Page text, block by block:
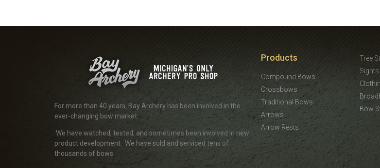
For more than 40 years, Bay Archery has been involved in the
ever-changing bow market.
We have watched, tested, and sometimes been involved in new
product development. We have sold and serviced tens of
thousands of bows.
Products
Compound Bows
Crossbows
Traditional Bows
Arrows
Arrow Rests
Tree
Sights
Bow